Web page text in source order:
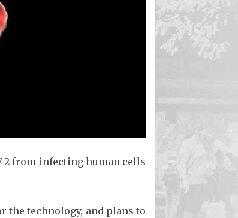
2 from infecting human cells
the technology, and plans to